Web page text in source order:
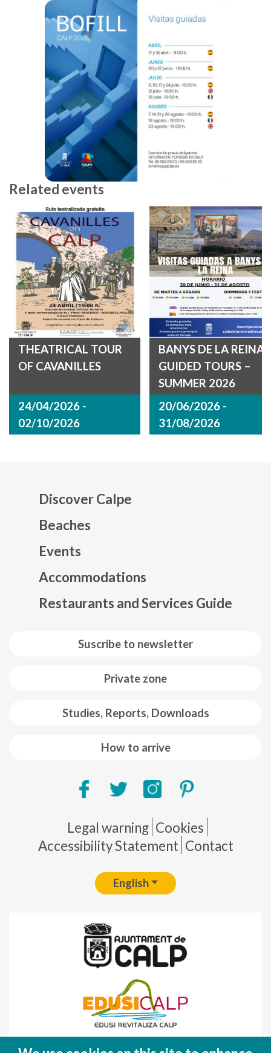
Related events
THEATRICAL TOUR
OF CAVANILLES
24/04/2026 -
02/10/2026
BANYS DE LA REINA
GUIDED TOURS –
SUMMER 2026
20/06/2026 -
31/08/2026
Suscribe to newsletter
Private zone
Studies, Reports, Downloads
How to arrive
Discover Calpe
Beaches
Events
Accommodations
Restaurants and Services Guide
Pie de página
Legal warning Cookies
Accessibility Statement Contact
English